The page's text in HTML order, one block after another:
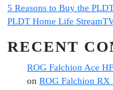
5 Reasons to Buy the
PLDT Home Life
RECENT
ROG Falchion Ace
on ROG Falchion RX